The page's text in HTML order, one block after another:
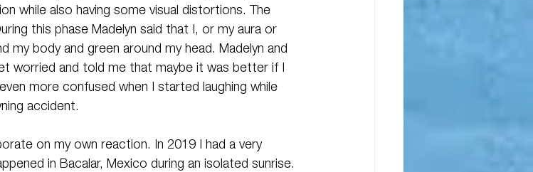
while also having some visual distortions. The
this phase Madelyn said that I, or my aura or
my body and green around my head. Madelyn and
worried and told me that maybe it was better if I
more confused when I started laughing while
accident.
on my own reaction. In 2019 I had a very
in Bacalar, Mexico during an isolated sunrise.